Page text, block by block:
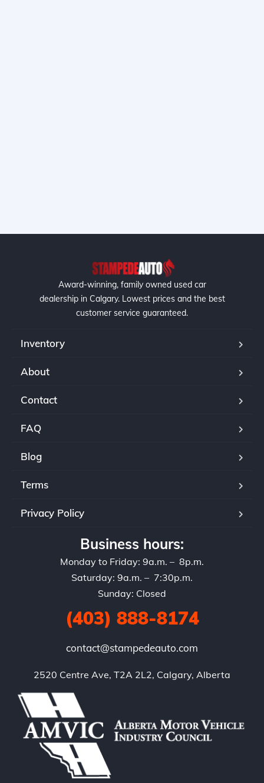
Award-winning, family owned used car
dealership in Calgary. Lowest prices and the best
customer service guaranteed.
Inventory
About
Contact
FAQ
Blog
Terms
Privacy Policy
Business hours:
Monday to Friday: 9a.m. – 8p.m.
Saturday: 9a.m. – 7:30p.m.
Sunday: Closed
(403) 888-8174
contact@stampedeauto.com
2520 Centre Ave, T2A 2L2, Calgary, Alberta